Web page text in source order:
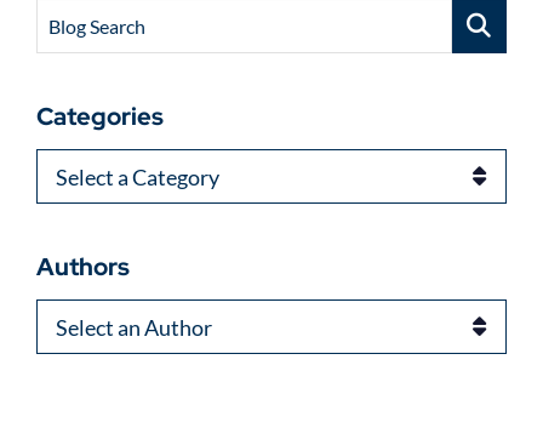
Blog Search
Categories
Categories
Authors
Authors